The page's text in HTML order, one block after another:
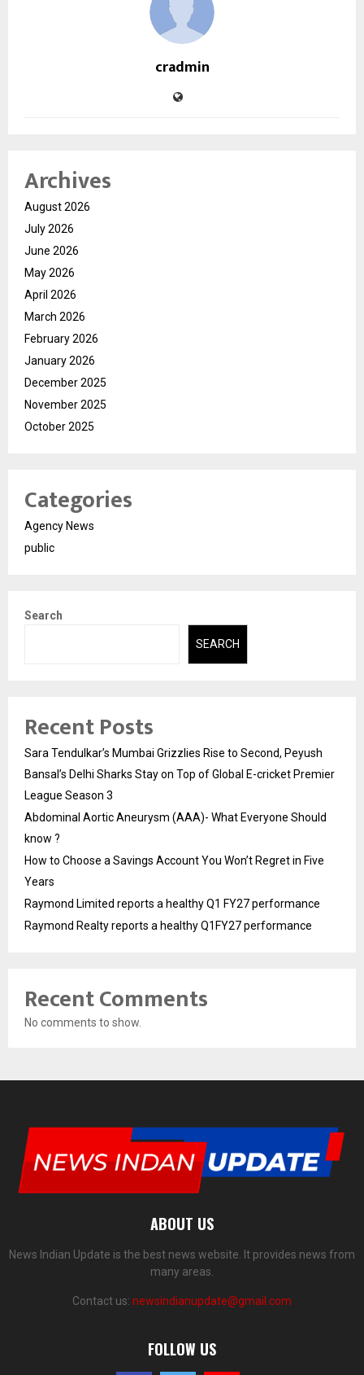
cradmin
Archives
August 2026
July 2026
June 2026
May 2026
April 2026
March 2026
February 2026
January 2026
December 2025
November 2025
October 2025
Categories
Agency News
public
Search
SEARCH
Recent Posts
Sara Tendulkar’s Mumbai Grizzlies Rise to Second, Peyush
Bansal’s Delhi Sharks Stay on Top of Global E-cricket Premier
League Season 3
Abdominal Aortic Aneurysm (AAA)- What Everyone Should
know ?
How to Choose a Savings Account You Won’t Regret in Five
Years
Raymond Limited reports a healthy Q1 FY27 performance
Raymond Realty reports a healthy Q1FY27 performance
Recent Comments
No comments to show.
ABOUT US
News Indian Update is the best news website. It provides news from
many areas.
Contact us: newsindianupdate@gmail.com
FOLLOW US